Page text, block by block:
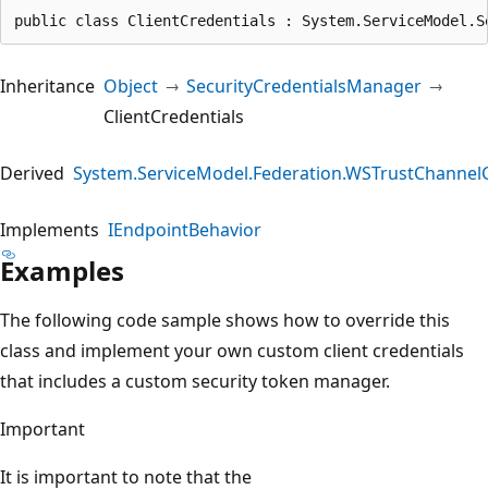
public class ClientCredentials :
Inheritance Object
SecurityCredentialsManager
ClientCredentials
Derived
Implements IEndpointBehavior
Examples
The following code sample shows how to override this
class and implement your own custom client credentials
that includes a custom security token manager.
Important
It is important to note that the